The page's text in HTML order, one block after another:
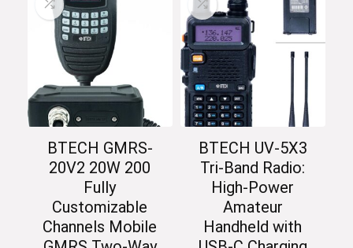
BTECH GMRS-
20V2 20W 200
Fully
Customizable
Channels Mobile
BTECH UV-5X3
Tri-Band Radio:
High-Power
Amateur
Handheld with